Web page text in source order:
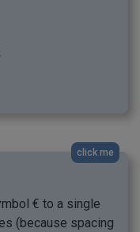
click me
€ to a single
(because spacing